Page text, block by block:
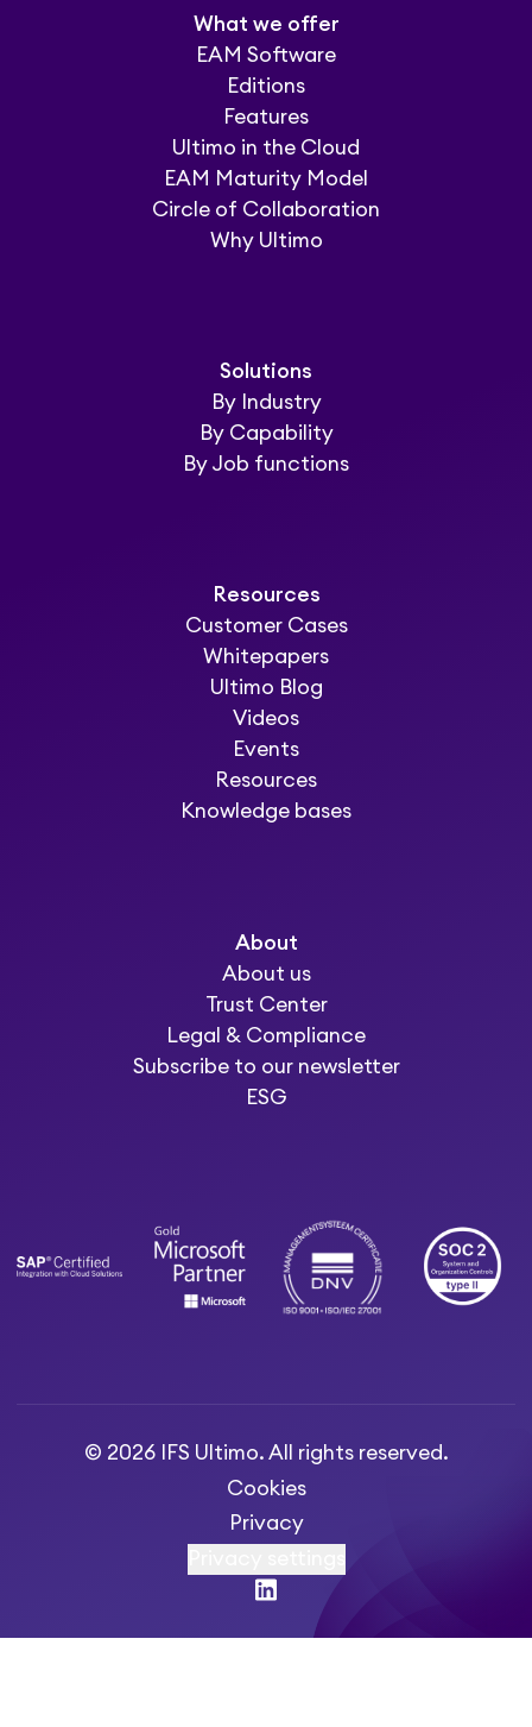
What we offer
EAM Software
Editions
Features
Ultimo in the Cloud
EAM Maturity Model
Circle of Collaboration
Why Ultimo
Solutions
By Industry
By Capability
By Job functions
Resources
Customer Cases
Whitepapers
Ultimo Blog
Videos
Events
Resources
Knowledge bases
About
About us
Trust Center
Legal & Compliance
Subscribe to our newsletter
ESG
© 2026 IFS Ultimo. All rights reserved.
Cookies
Privacy